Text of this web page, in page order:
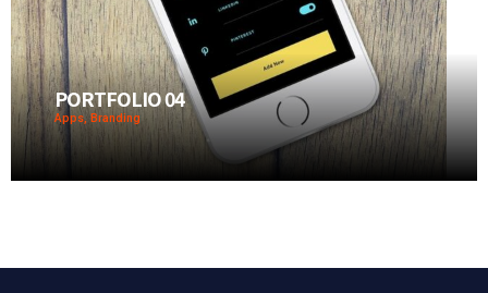
PORTFOLIO 04
Apps, Branding